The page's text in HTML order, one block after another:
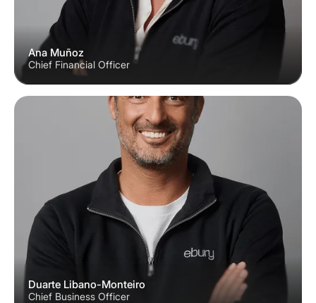
Ana Muñoz
Chief Financial Officer
Duarte Libano-Monteiro
Chief Business Officer